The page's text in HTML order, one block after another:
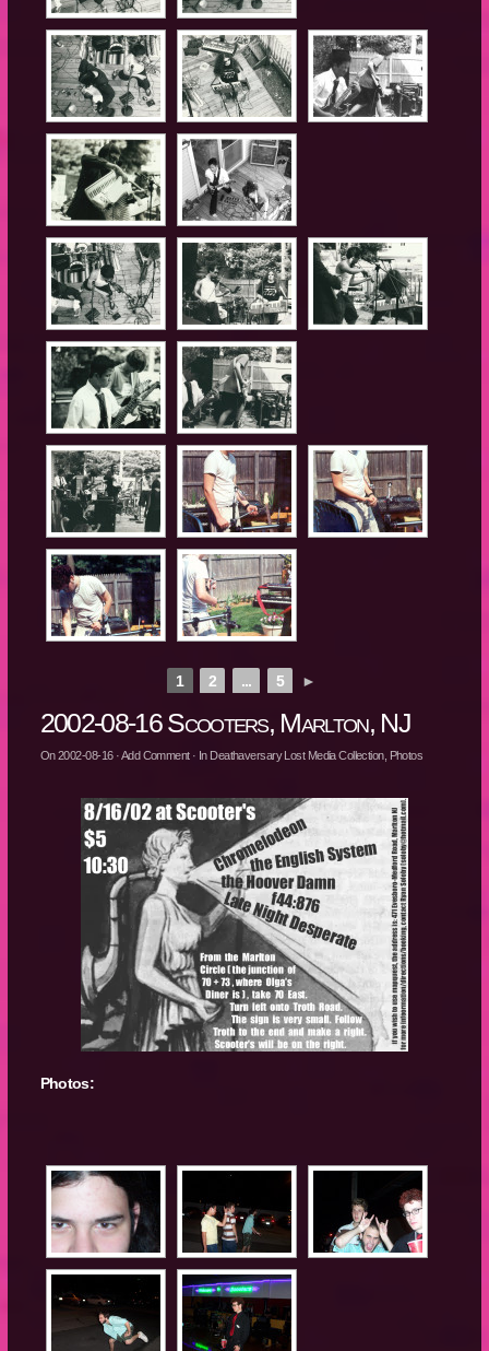
1 2 ... 5 ►
2002-08-16 Scooters, Marlton, NJ
On2002-08-16·Add Comment· In Deathaversary Lost Media Collection, Photos
Photos: